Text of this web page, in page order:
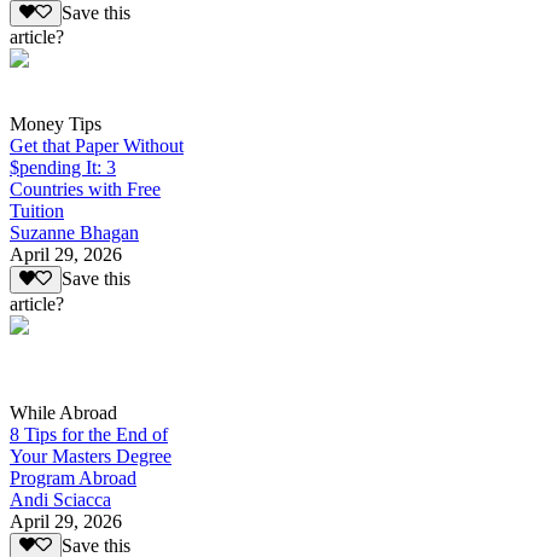
Save this
article?
Money Tips
Get that Paper Without
$pending It: 3
Countries with Free
Tuition
Suzanne Bhagan
April 29, 2026
Save this
article?
While Abroad
8 Tips for the End of
Your Masters Degree
Program Abroad
Andi Sciacca
April 29, 2026
Save this